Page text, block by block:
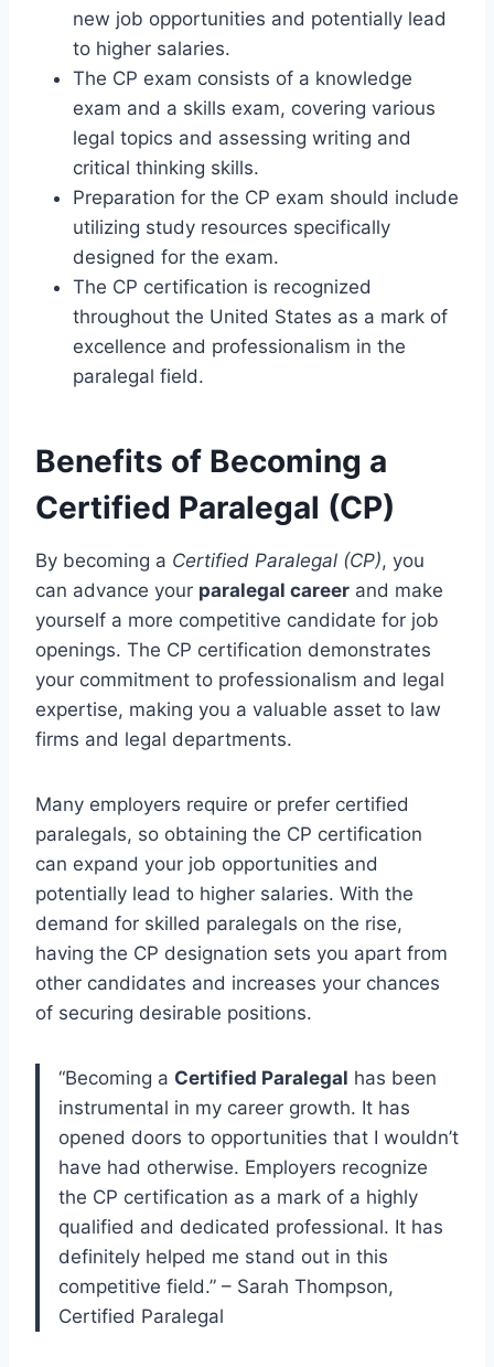
new job opportunities and potentially lead
to higher salaries.
The CP exam consists of a knowledge
exam and a skills exam, covering various
legal topics and assessing writing and
critical thinking skills.
Preparation for the CP exam should include
utilizing study resources specifically
designed for the exam.
The CP certification is recognized
throughout the United States as a mark of
excellence and professionalism in the
paralegal field.
Benefits of Becoming a
Certified Paralegal (CP)
By becoming a Certified Paralegal (CP), you
can advance your paralegal career and make
yourself a more competitive candidate for job
openings. The CP certification demonstrates
your commitment to professionalism and legal
expertise, making you a valuable asset to law
firms and legal departments.
Many employers require or prefer certified
paralegals, so obtaining the CP certification
can expand your job opportunities and
potentially lead to higher salaries. With the
demand for skilled paralegals on the rise,
having the CP designation sets you apart from
other candidates and increases your chances
of securing desirable positions.
“Becoming a Certified Paralegal has been
instrumental in my career growth. It has
opened doors to opportunities that I wouldn’t
have had otherwise. Employers recognize
the CP certification as a mark of a highly
qualified and dedicated professional. It has
definitely helped me stand out in this
competitive field.” – Sarah Thompson,
Certified Paralegal